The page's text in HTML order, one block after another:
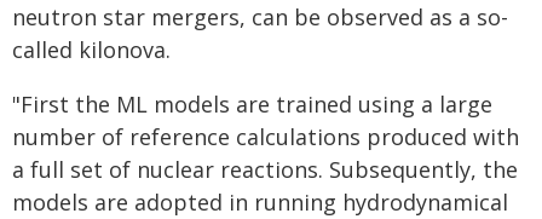
neutron star mergers, can be observed as a so-
called kilonova.
"First the ML models are trained using a large
number of reference calculations produced with
a full set of nuclear reactions. Subsequently, the
models are adopted in running hydrodynamical